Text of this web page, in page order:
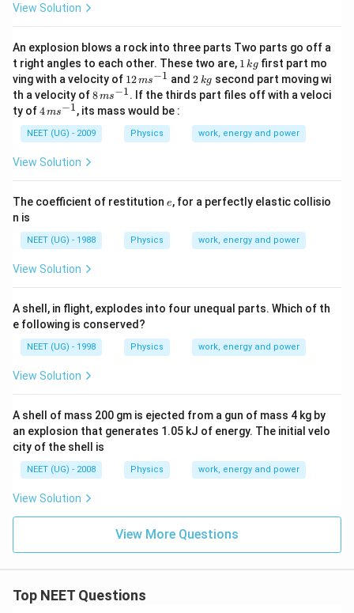
View Solution
An explosion blows a rock into three parts Two parts go off a
t right angles to each other. These two are, 1
\,
k
g
1 kg first part mo
ving with a velocity of 12
\,
m
s
^
{-
12ms−1 and2
\,
k
2 kg second part moving wi
th a velocity of 8
\,
m
s
^
8ms−1. If the thirds part files off with a veloci
ty of4
m
s
^
4ms−1, its mass would be :
NEET (UG) - 2009 Physics work, energy and power
View Solution
The coefficient of restitution e
e, for a perfectly elastic collisio
n is
NEET (UG) - 1988 Physics work, energy and power
View Solution
A shell, in flight, explodes into four unequal parts. Which of th
e following is conserved?
NEET (UG) - 1998 Physics work, energy and power
View Solution
A shell of mass 200 gm is ejected from a gun of mass 4 kg by
an explosion that generates 1.05 kJ of energy. The initial velo
city of the shell is
NEET (UG) - 2008 Physics work, energy and power
View Solution
View More Questions
Top NEET Questions